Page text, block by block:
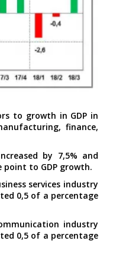
to growth in GDP in
finance,
by 7,5% and
to GDP growth.
services industry
0,5 of a percentage
industry
0,5 of a percentage